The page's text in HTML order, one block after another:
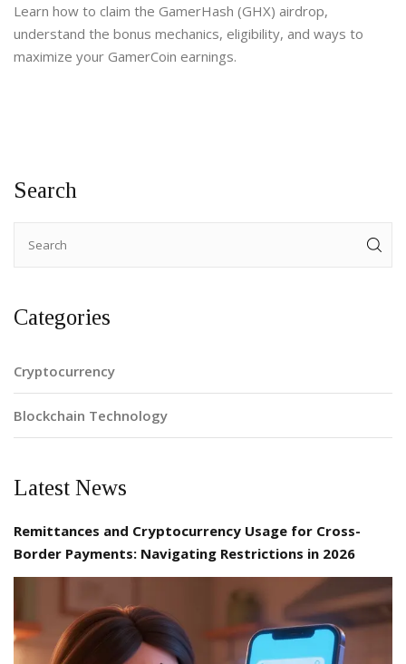
Learn how to claim the GamerHash (GHX) airdrop,
understand the bonus mechanics, eligibility, and ways to
maximize your GamerCoin earnings.
Search
Categories
Cryptocurrency
Blockchain Technology
Latest News
Remittances and Cryptocurrency Usage for Cross-
Border Payments: Navigating Restrictions in 2026